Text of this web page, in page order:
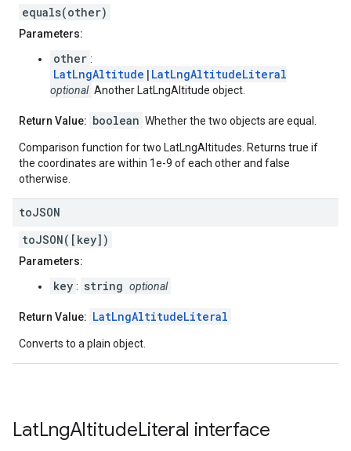
equals(other)
Parameters:
other :
LatLngAltitude | LatLngAltitudeLiteral
optional Another LatLngAltitude object.
Return Value: boolean Whether the two objects are equal.
Comparison function for two LatLngAltitudes. Returns true if
the coordinates are within 1e-9 of each other and false
otherwise.
toJSON
toJSON([key])
Parameters:
key : string optional
Return Value: LatLngAltitudeLiteral
Converts to a plain object.
LatLngAltitudeLiteral interface